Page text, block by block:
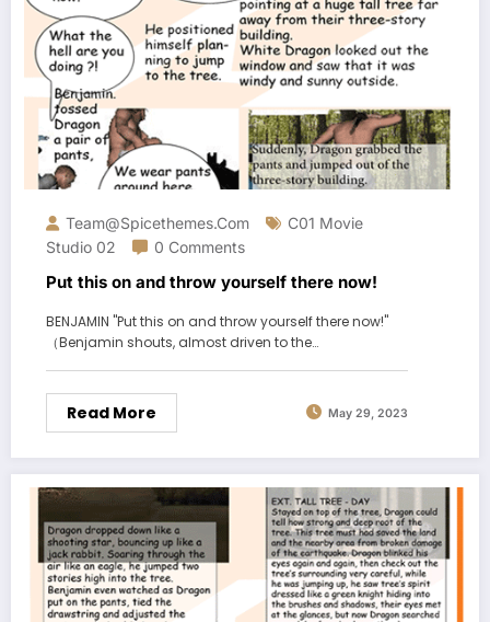
Team@spicethemes.com
C01 Movie
Studio 02
0 Comments
Put this on and throw yourself there now!
BENJAMIN "Put this on and throw yourself there now!"
（Benjamin shouts, almost driven to the…
Read More May 29, 2023